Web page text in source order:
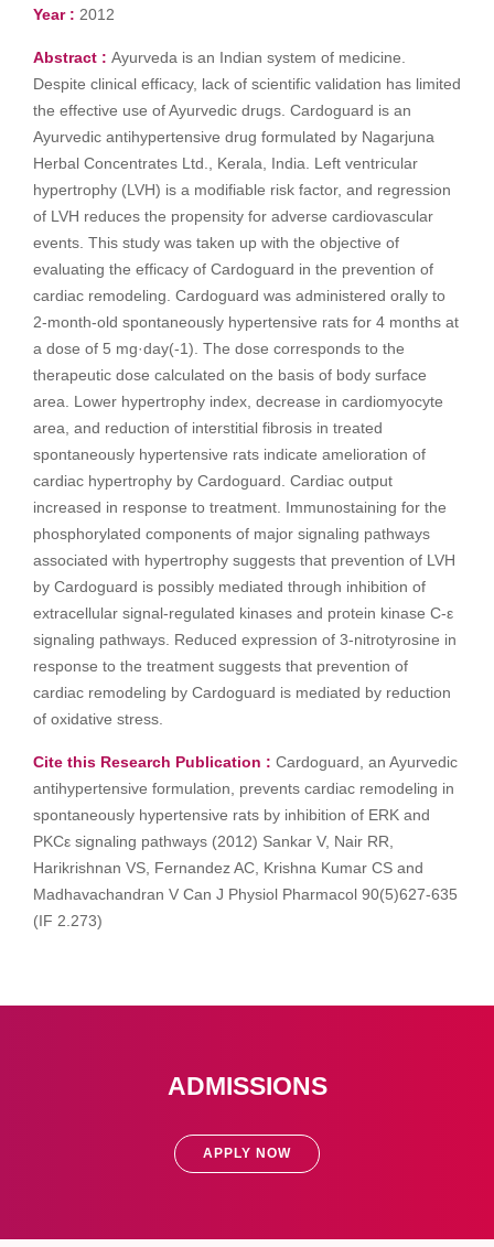
Year : 2012
Abstract : Ayurveda is an Indian system of medicine.
Despite clinical efficacy, lack of scientific validation has limited
the effective use of Ayurvedic drugs. Cardoguard is an
Ayurvedic antihypertensive drug formulated by Nagarjuna
Herbal Concentrates Ltd., Kerala, India. Left ventricular
hypertrophy (LVH) is a modifiable risk factor, and regression
of LVH reduces the propensity for adverse cardiovascular
events. This study was taken up with the objective of
evaluating the efficacy of Cardoguard in the prevention of
cardiac remodeling. Cardoguard was administered orally to
2-month-old spontaneously hypertensive rats for 4 months at
a dose of 5 mg·day(-1). The dose corresponds to the
therapeutic dose calculated on the basis of body surface
area. Lower hypertrophy index, decrease in cardiomyocyte
area, and reduction of interstitial fibrosis in treated
spontaneously hypertensive rats indicate amelioration of
cardiac hypertrophy by Cardoguard. Cardiac output
increased in response to treatment. Immunostaining for the
phosphorylated components of major signaling pathways
associated with hypertrophy suggests that prevention of LVH
by Cardoguard is possibly mediated through inhibition of
extracellular signal-regulated kinases and protein kinase C-ε
signaling pathways. Reduced expression of 3-nitrotyrosine in
response to the treatment suggests that prevention of
cardiac remodeling by Cardoguard is mediated by reduction
of oxidative stress.
Cite this Research Publication : Cardoguard, an Ayurvedic
antihypertensive formulation, prevents cardiac remodeling in
spontaneously hypertensive rats by inhibition of ERK and
PKCε signaling pathways (2012) Sankar V, Nair RR,
Harikrishnan VS, Fernandez AC, Krishna Kumar CS and
Madhavachandran V Can J Physiol Pharmacol 90(5)627-635
(IF 2.273)
ADMISSIONS
APPLY NOW